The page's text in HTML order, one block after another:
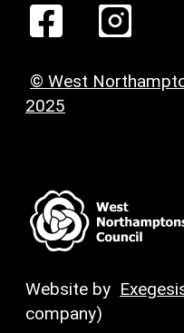
© West
2025
Website by
company)